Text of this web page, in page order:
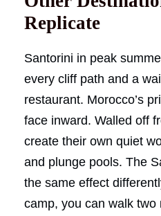
Replicate
Santorini in peak
every cliff path and a
restaurant. Morocco’s
face inward. Walled off
create their own quiet
and plunge pools. The
the same effect
camp, you can walk